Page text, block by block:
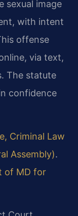
sexual image
with intent
offense
via text,
The statute
confidence
Criminal Law
Assembly).
of MD for